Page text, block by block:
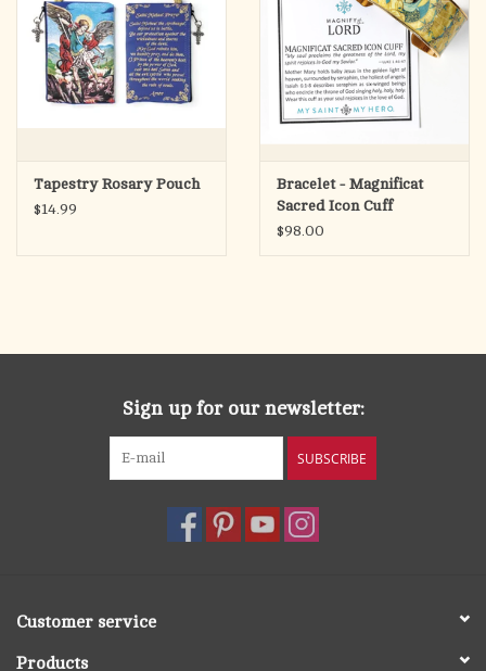
Tapestry Rosary Pouch
$14.99
Bracelet - Magnificat
Sacred Icon Cuff
$98.00
Sign up for our newsletter:
SUBSCRIBE
Customer service
Products